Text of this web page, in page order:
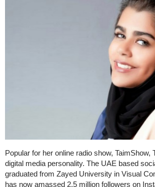
Popular for her online radio show, TaimShow,
digital media personality. The UAE based
graduated from Zayed University in Visual
has now amassed 2.5 million followers on